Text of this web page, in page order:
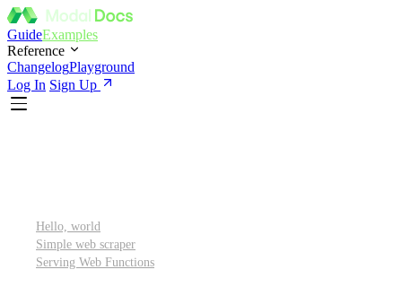
GuideExamples
Reference
ChangelogPlayground
Log In Sign Up
Hello, world
Simple web scraper
Serving Web Functions